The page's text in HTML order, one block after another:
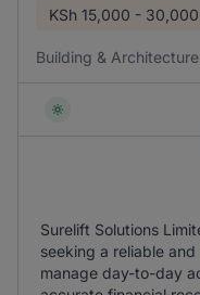
KSh 15,000 - 30,000
Building & Architecture
Surelift Solutions
seeking a reliable
manage day-to-day